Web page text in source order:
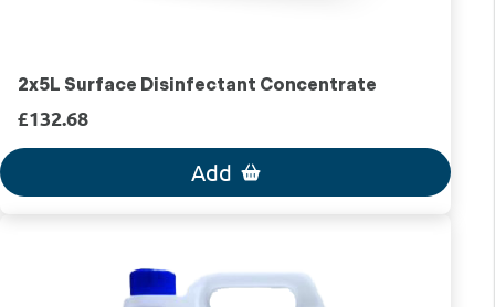
2x5L Surface Disinfectant Concentrate
£132.68
Add